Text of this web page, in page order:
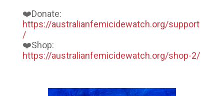
❤️Donate:
https://australianfemicidewatch.org/support
/
❤️Shop:
https://australianfemicidewatch.org/shop-2/